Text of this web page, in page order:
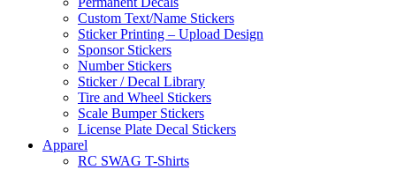
Custom Text/Name Stickers
Sticker Printing – Upload Design
Sponsor Stickers
Number Stickers
Sticker / Decal Library
Tire and Wheel Stickers
Scale Bumper Stickers
License Plate Decal Stickers
Apparel
RC SWAG T-Shirts